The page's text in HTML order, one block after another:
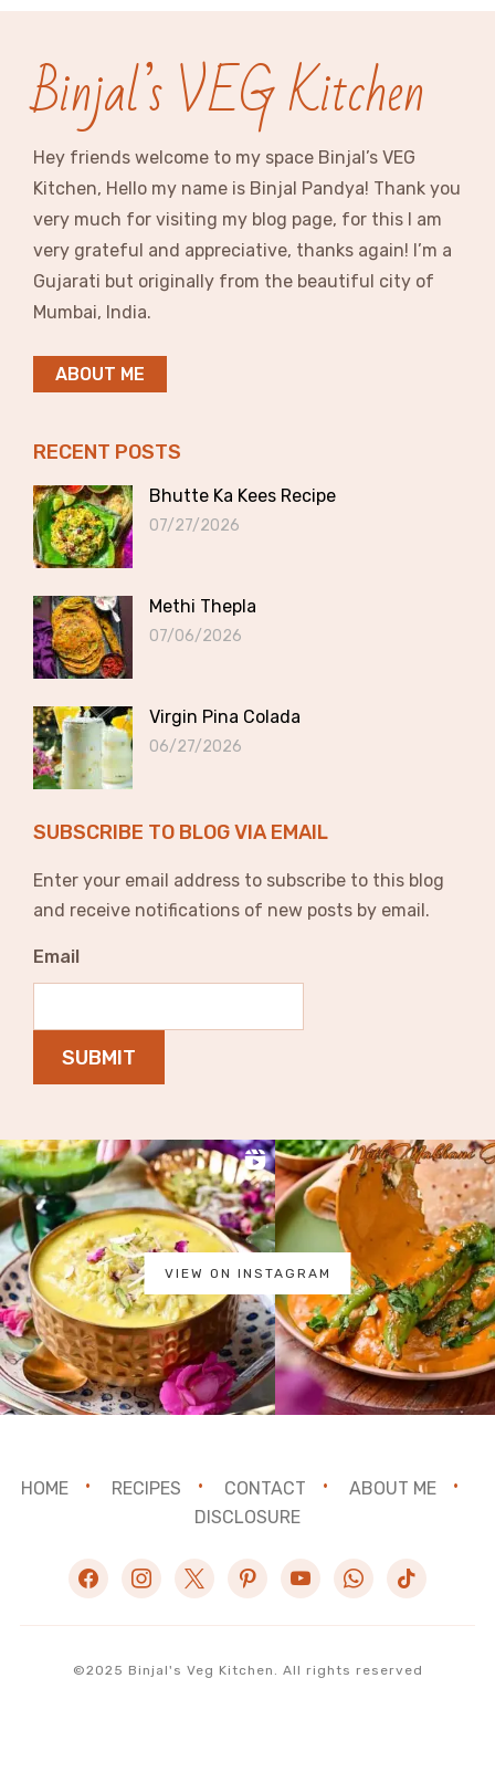
Binjal’s VEG Kitchen
Hey friends welcome to my space Binjal’s VEG
Kitchen, Hello my name is Binjal Pandya! Thank you
very much for visiting my blog page, for this I am
very grateful and appreciative, thanks again! I’m a
Gujarati but originally from the beautiful city of
Mumbai, India.
ABOUT ME
RECENT POSTS
Bhutte Ka Kees Recipe
07/27/2026
Methi Thepla
07/06/2026
Virgin Pina Colada
06/27/2026
SUBSCRIBE TO BLOG VIA EMAIL
Enter your email address to subscribe to this blog
and receive notifications of new posts by email.
Email
SUBMIT
VIEW ON INSTAGRAM
HOME RECIPES CONTACT
ABOUT ME
DISCLOSURE
facebookinstagram
x pinterestyoutubewhatsapp
tiktok
©2025 Binjal's Veg Kitchen. All rights reserved